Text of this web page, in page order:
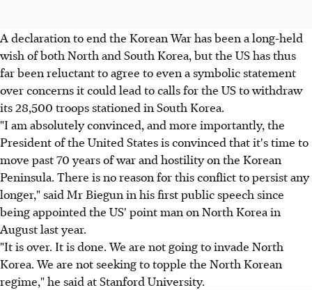
A declaration to end the Korean War has been a long-held
wish of both North and South Korea, but the US has thus
far been reluctant to agree to even a symbolic statement
over concerns it could lead to calls for the US to withdraw
its 28,500 troops stationed in South Korea.
"I am absolutely convinced, and more importantly, the
President of the United States is convinced that it's time to
move past 70 years of war and hostility on the Korean
Peninsula. There is no reason for this conflict to persist any
longer," said Mr Biegun in his first public speech since
being appointed the US' point man on North Korea in
August last year.
"It is over. It is done. We are not going to invade North
Korea. We are not seeking to topple the North Korean
regime," he said at Stanford University.